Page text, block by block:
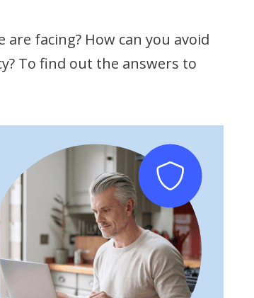
facing? How can you avoid
To find out the answers to